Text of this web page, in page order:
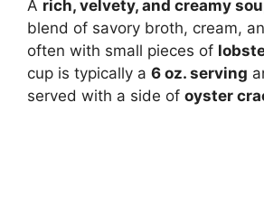
A rich, velvety, and creamy
blend of savory broth, cream,
often with small pieces of
cup is typically a 6 oz. serving
served with a side of oyster